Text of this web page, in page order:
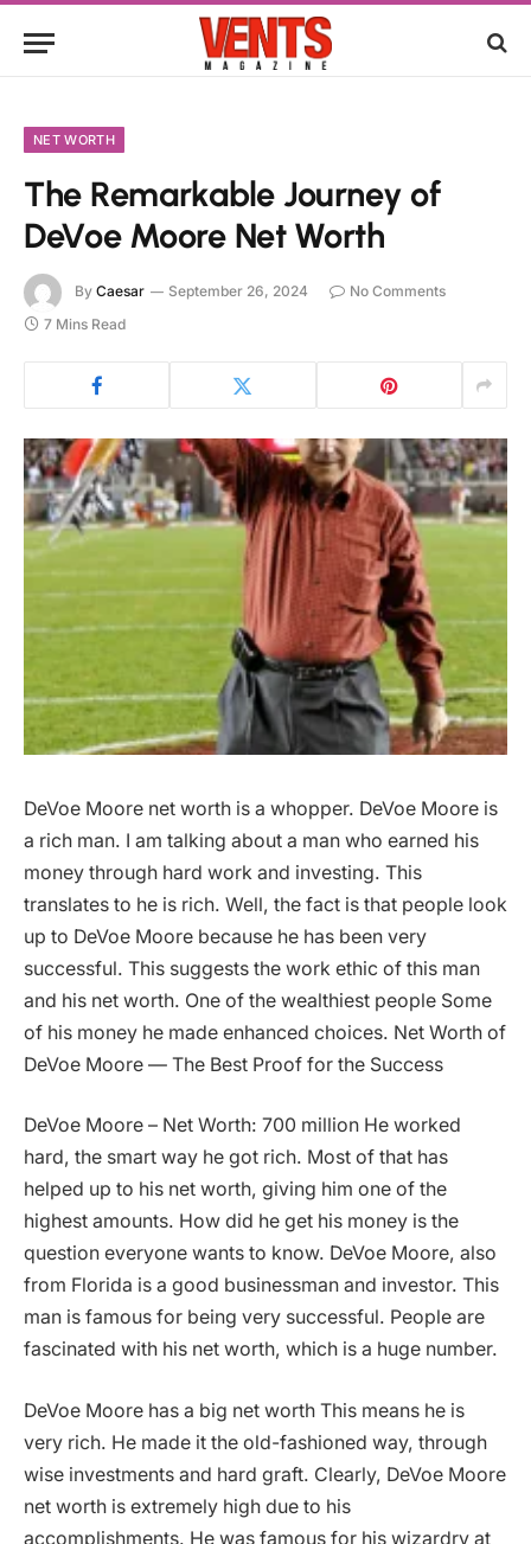
NET WORTH
The Remarkable Journey of
DeVoe Moore Net Worth
By Caesar September 26, 2024
No Comments
7 Mins Read
DeVoe Moore net worth is a whopper. DeVoe Moore is
a rich man. I am talking about a man who earned his
money through hard work and investing. This
translates to he is rich. Well, the fact is that people look
up to DeVoe Moore because he has been very
successful. This suggests the work ethic of this man
and his net worth. One of the wealthiest people Some
of his money he made enhanced choices. Net Worth of
DeVoe Moore — The Best Proof for the Success
DeVoe Moore – Net Worth: 700 million He worked
hard, the smart way he got rich. Most of that has
helped up to his net worth, giving him one of the
highest amounts. How did he get his money is the
question everyone wants to know. DeVoe Moore, also
from Florida is a good businessman and investor. This
man is famous for being very successful. People are
fascinated with his net worth, which is a huge number.
DeVoe Moore has a big net worth This means he is
very rich. He made it the old-fashioned way, through
wise investments and hard graft. Clearly, DeVoe Moore
net worth is extremely high due to his
accomplishments. He was famous for his wizardry at